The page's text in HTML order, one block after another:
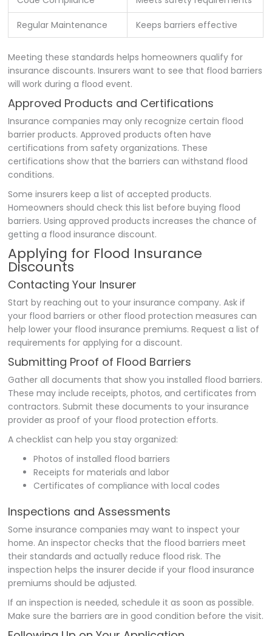
Regular Maintenance Keeps barriers effective
Meeting these standards helps homeowners qualify for
insurance discounts. Insurers want to see that flood barriers
will work during a flood event.
Approved Products and Certifications
Insurance companies may only recognize certain flood
barrier products. Approved products often have
certifications from safety organizations. These
certifications show that the barriers can withstand flood
conditions.
Some insurers keep a list of accepted products.
Homeowners should check this list before buying flood
barriers. Using approved products increases the chance of
getting a flood insurance discount.
Applying for Flood Insurance
Discounts
Contacting Your Insurer
Start by reaching out to your insurance company. Ask if
your flood barriers or other flood protection measures can
help lower your flood insurance premiums. Request a list of
requirements for applying for a discount.
Submitting Proof of Flood Barriers
Gather all documents that show you installed flood barriers.
These may include receipts, photos, and certificates from
contractors. Submit these documents to your insurance
provider as proof of your flood protection efforts.
A checklist can help you stay organized:
Photos of installed flood barriers
Receipts for materials and labor
Certificates of compliance with local codes
Inspections and Assessments
Some insurance companies may want to inspect your
home. An inspector checks that the flood barriers meet
their standards and actually reduce flood risk. The
inspection helps the insurer decide if your flood insurance
premiums should be adjusted.
If an inspection is needed, schedule it as soon as possible.
Make sure the barriers are in good condition before the visit.